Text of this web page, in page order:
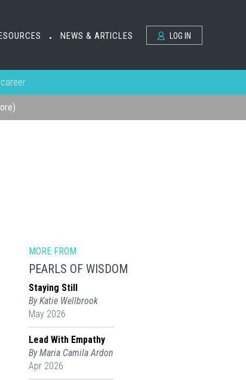
• NEWS & ARTICLES LOG IN
MORE FROM
PEARLS OF WISDOM
Staying Still
By Katie Wellbrook
May 2026
Lead With Empathy
By Maria Camila Ardon
Apr 2026